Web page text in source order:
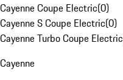
Cayenne Coupe Electric(0)
Cayenne S Coupe Electric(0)
Cayenne Turbo Coupe Electric
Cayenne